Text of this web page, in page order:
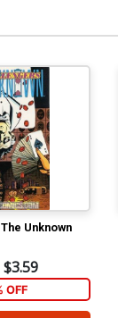
Unknown
$3.59
OFF